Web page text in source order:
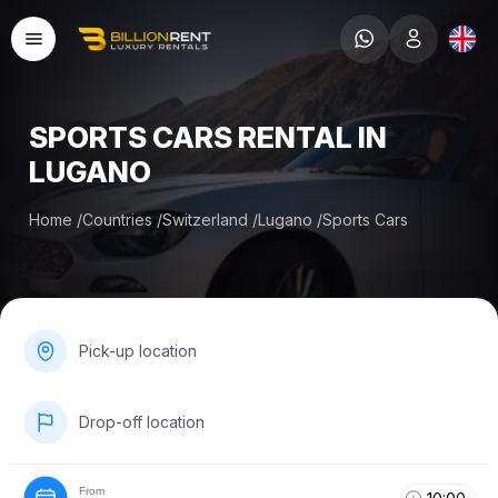
SPORTS CARS RENTAL IN
LUGANO
Home /Countries /Switzerland /Lugano /Sports Cars
Pick-up location
Drop-off location
From